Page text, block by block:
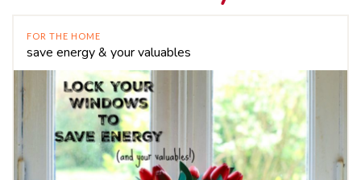
FOR THE HOME
save energy & your valuables